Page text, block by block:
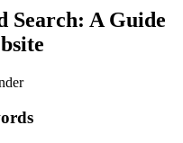
Search: A Guide